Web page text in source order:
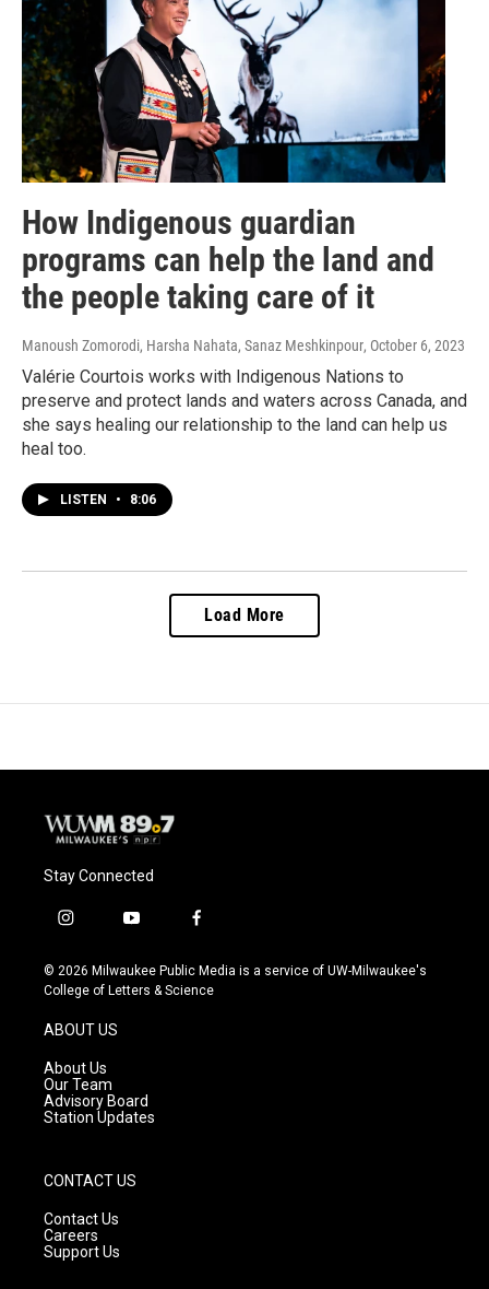
How Indigenous guardian
programs can help the land and
the people taking care of it
Manoush Zomorodi, Harsha Nahata, Sanaz Meshkinpour, October 6, 2023
Valérie Courtois works with Indigenous Nations to
preserve and protect lands and waters across Canada, and
she says healing our relationship to the land can help us
heal too.
LISTEN • 8:06
Load More
Stay Connected
i
s
t
g
r
a
m
y
u
t
f
c
e
© 2026 Milwaukee Public Media is a service of UW-Milwaukee's
College of Letters & Science
ABOUT US
About Us
Our Team
Advisory Board
Station Updates
CONTACT US
Contact Us
Careers
Support Us